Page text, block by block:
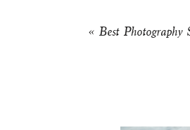
« Best Photography